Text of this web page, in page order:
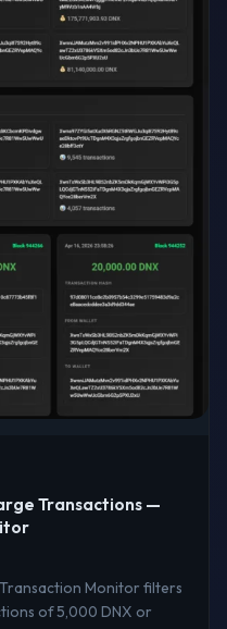
Transactions —
Monitor filters
of 5,000 DNX or